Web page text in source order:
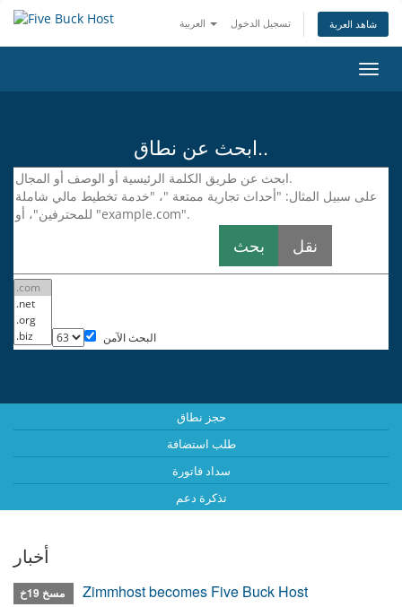
تسجيل الدخول شاهد العربة
تبديل
التنقل
ابحث عن نطاق..
البحث الآمن
حجز نطاق
طلب استضافة
سداد فاتورة
تذكرة دعم
أخبار
Zimmhost becomes Five Buck Host